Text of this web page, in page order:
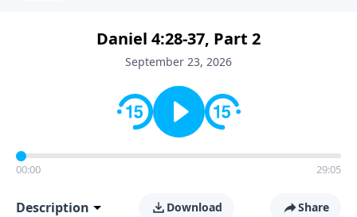
Daniel 4:28-37, Part 2
September 23, 2026
00:00 29:05
Description Download Share